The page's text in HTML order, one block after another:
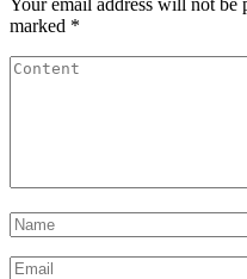
Your email address will not be
marked *